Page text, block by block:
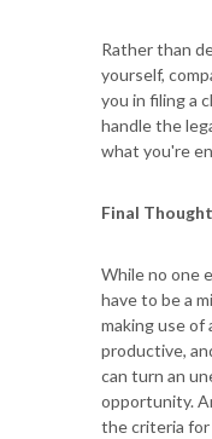
Rather than
yourself,
you in filing a
handle the
what you're
Final
While no one
have to be a
making use of
productive,
can turn an
opportunity.
the criteria for